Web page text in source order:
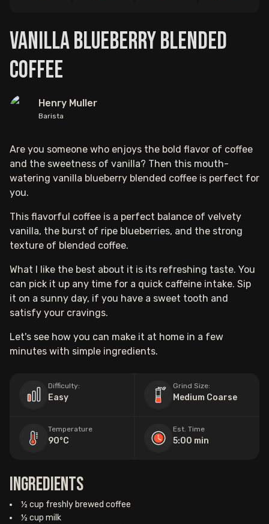
Vanilla Blueberry Blended
Coffee
Henry Muller
Barista
Are you someone who enjoys the bold flavor of coffee
and the sweetness of vanilla? Then this mouth-
watering vanilla blueberry blended coffee is perfect for
you.
This flavorful coffee is a perfect balance of velvety
vanilla, the burst of ripe blueberries, and the strong
texture of blended coffee.
What I like the best about it is its refreshing taste. You
can pick it up any time for a quick caffeine intake. Sip
it on a sunny day, if you have a sweet tooth and
satisfy your cravings.
Let's see how you can make it at home in a few
minutes with simple ingredients.
Difficulty:
Easy
Grind Size:
Medium Coarse
Temperature
90°C
Est. Time
5:00 min
Ingredients
½ cup freshly brewed coffee
½ cup milk